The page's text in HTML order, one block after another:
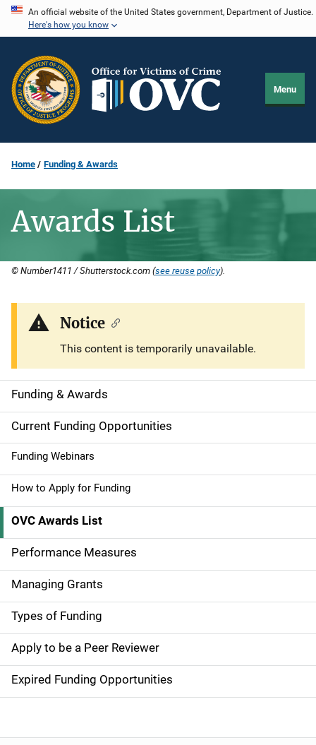
Skip
content
An official website of the United States government, Department of Justice.
Here's how you know
Menu
Home Funding & Awards
Awards List
© Number1411 / Shutterstock.com (see reuse policy).
Description
Notice
This content is temporarily unavailable.
S
i
d
e
n
a
v
i
g
a
t
i
o
Funding & Awards
Current Funding Opportunities
Funding Webinars
How to Apply for Funding
OVC Awards List
Performance Measures
Managing Grants
Types of Funding
Apply to be a Peer Reviewer
Expired Funding Opportunities